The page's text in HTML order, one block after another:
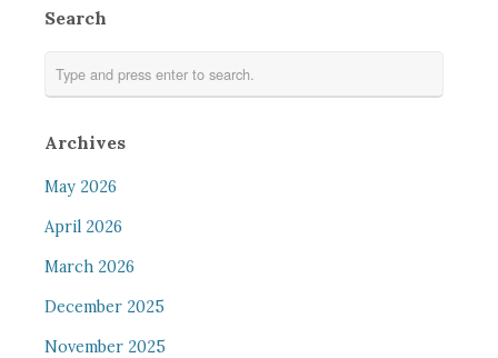
Search
Archives
May 2026
April 2026
March 2026
December 2025
November 2025